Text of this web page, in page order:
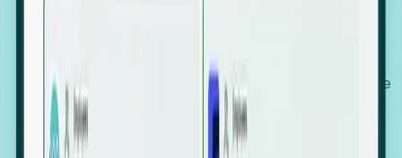
We instantly identify the gap between a company's
actual workforce footprint and their official presence
in a region.